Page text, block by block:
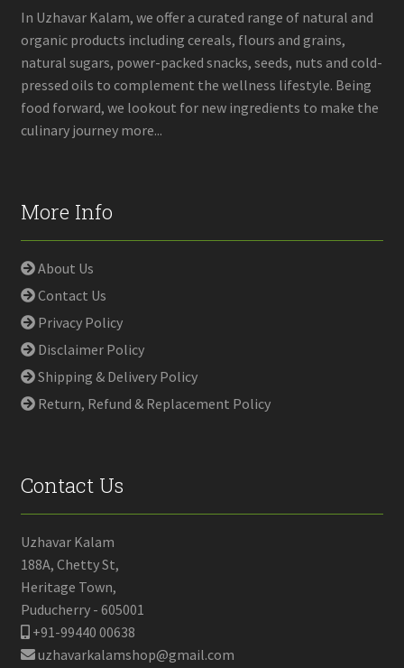
In Uzhavar Kalam, we offer a curated range of natural and
organic products including cereals, flours and grains,
natural sugars, power-packed snacks, seeds, nuts and cold-
pressed oils to complement the wellness lifestyle. Being
food forward, we lookout for new ingredients to make the
culinary journey more...
More Info
About Us
Contact Us
Privacy Policy
Disclaimer Policy
Shipping & Delivery Policy
Return, Refund & Replacement Policy
Contact Us
Uzhavar Kalam
188A, Chetty St,
Heritage Town,
Puducherry - 605001
+91-99440 00638
uzhavarkalamshop@gmail.com